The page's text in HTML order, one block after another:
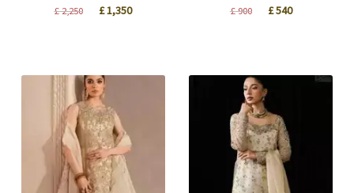
£2,250
Original
£1,350Current
£900
Original
£540Current